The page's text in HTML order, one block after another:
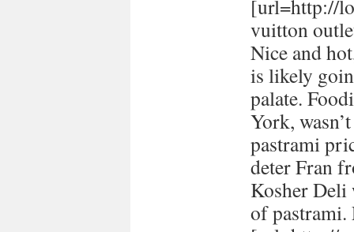
[url=http://
vuitton
Nice and
is likely
palate.
York,
pastrami
deter Fran
Kosher Deli
of